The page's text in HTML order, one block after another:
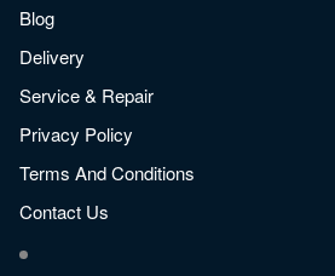
Blog
Delivery
Service & Repair
Privacy Policy
Terms And Conditions
Contact Us